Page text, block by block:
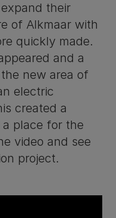
their
of Alkmaar with
quickly made.
and a
new area of
electric
created a
a place for the
video and see
project.